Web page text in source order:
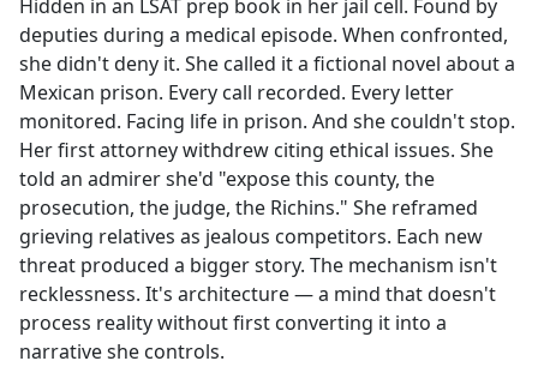
Hidden in an LSAT prep book in her jail cell. Found by
deputies during a medical episode. When confronted,
she didn't deny it. She called it a fictional novel about a
Mexican prison. Every call recorded. Every letter
monitored. Facing life in prison. And she couldn't stop.
Her first attorney withdrew citing ethical issues. She
told an admirer she'd "expose this county, the
prosecution, the judge, the Richins." She reframed
grieving relatives as jealous competitors. Each new
threat produced a bigger story. The mechanism isn't
recklessness. It's architecture — a mind that doesn't
process reality without first converting it into a
narrative she controls.